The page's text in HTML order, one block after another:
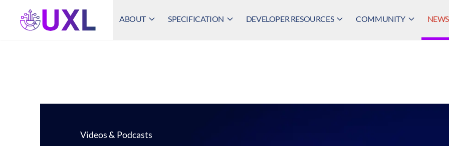
UXL Foundation Home
ABOUT SPECIFICATION DEVELOPER RESOURCES COMMUNITY
Videos & Podcasts